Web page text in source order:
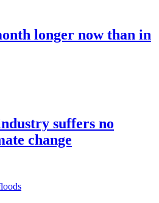
longer now than in
suffers no
change